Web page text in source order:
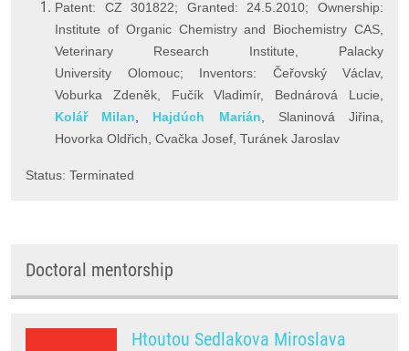
Patent: CZ 301822; Granted: 24.5.2010; Ownership:
Institute of Organic Chemistry and Biochemistry CAS,
Veterinary Research Institute, Palacky
University Olomouc; Inventors: Čeřovský Václav,
Voburka Zdeněk, Fučík Vladimír, Bednárová Lucie,
Kolář Milan
Hajdúch Marián , Slaninová Jiřina,
Hovorka Oldřich, Cvačka Josef, Turánek Jaroslav
Status: Terminated
Doctoral mentorship
Htoutou Sedlakova Miroslava